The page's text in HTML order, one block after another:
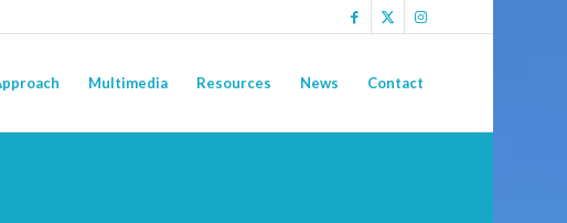
Multimedia Resources News Contact